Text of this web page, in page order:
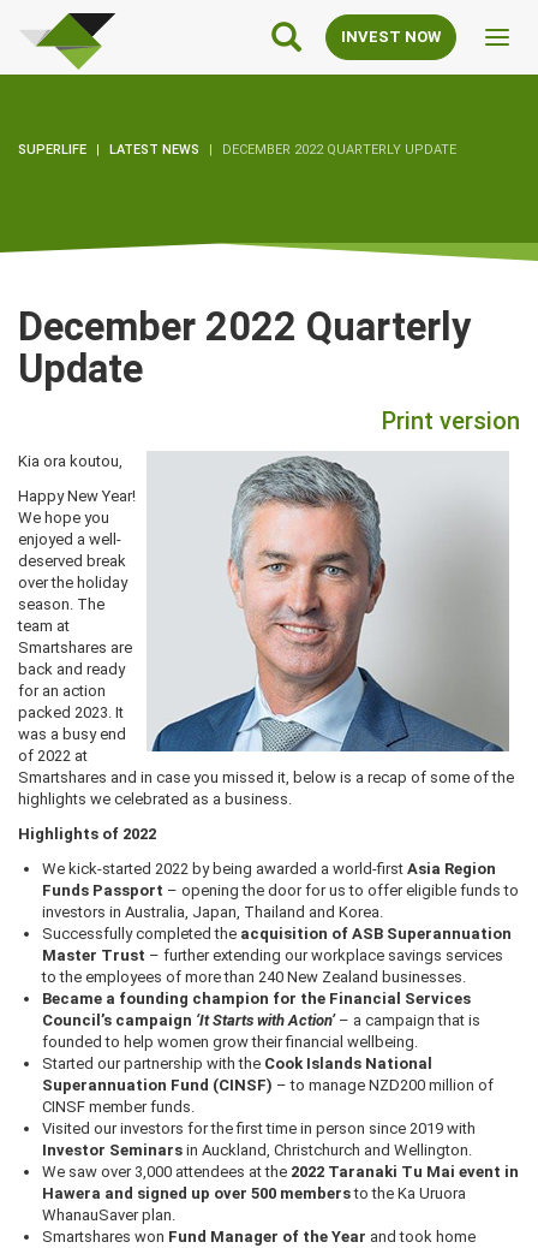
SuperLife
Main
Navigation
INVEST NOW
SUPERLIFE LATEST NEWS DECEMBER 2022 QUARTERLY UPDATE
December 2022 Quarterly
Update
Print version
Kia ora koutou,
Happy New Year!
We hope you
enjoyed a well-
deserved break
over the holiday
season. The
team at
Smartshares are
back and ready
for an action
packed 2023. It
was a busy end
of 2022 at
Smartshares and in case you missed it, below is a recap of some of the
highlights we celebrated as a business.
Highlights of 2022
We kick-started 2022 by being awarded a world-first Asia Region
Funds Passport – opening the door for us to offer eligible funds to
investors in Australia, Japan, Thailand and Korea.
Successfully completed the acquisition of ASB Superannuation
Master Trust – further extending our workplace savings services
to the employees of more than 240 New Zealand businesses.
Became a founding champion for the Financial Services
Council’s campaign ‘It Starts with Action’– a campaign that is
founded to help women grow their financial wellbeing.
Started our partnership with the Cook Islands National
Superannuation Fund (CINSF) – to manage NZD200 million of
CINSF member funds.
Visited our investors for the first time in person since 2019 with
Investor Seminars in Auckland, Christchurch and Wellington.
We saw over 3,000 attendees at the 2022 Taranaki Tu Mai event in
Hawera and signed up over 500 membersto the Ka Uruora
WhanauSaver plan.
Smartshares won Fund Manager of the Year and took home